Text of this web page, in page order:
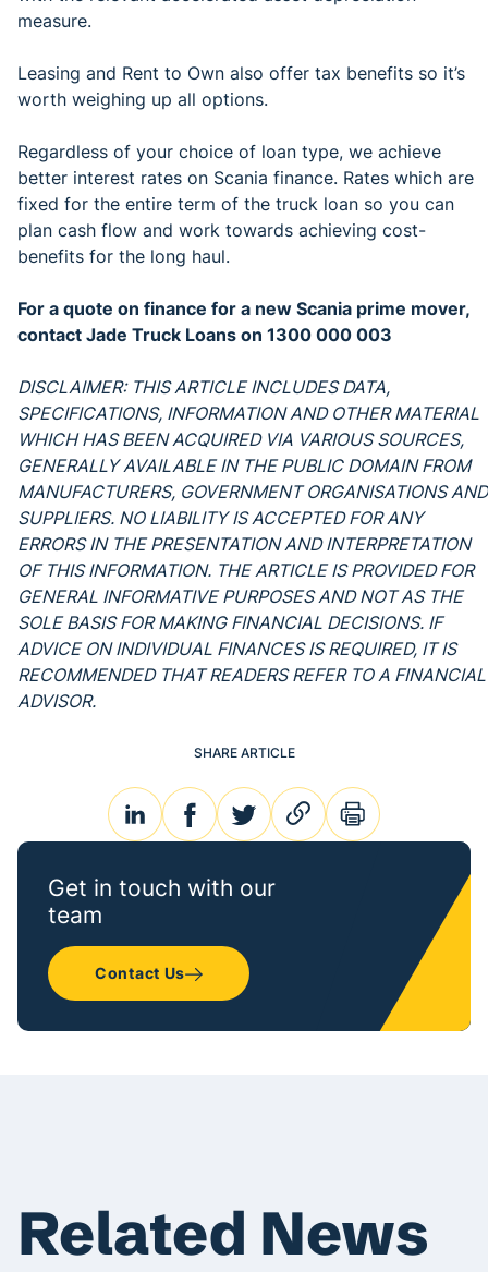
measure.
Leasing and Rent to Own also offer tax benefits so it’s
worth weighing up all options.
Regardless of your choice of loan type, we achieve
better interest rates on Scania finance. Rates which are
fixed for the entire term of the truck loan so you can
plan cash flow and work towards achieving cost-
benefits for the long haul.
For a quote on finance for a new Scania prime mover,
contact Jade Truck Loans on 1300 000 003
DISCLAIMER: THIS ARTICLE INCLUDES DATA,
SPECIFICATIONS, INFORMATION AND OTHER MATERIAL
WHICH HAS BEEN ACQUIRED VIA VARIOUS SOURCES,
GENERALLY AVAILABLE IN THE PUBLIC DOMAIN FROM
MANUFACTURERS, GOVERNMENT ORGANISATIONS AND
SUPPLIERS. NO LIABILITY IS ACCEPTED FOR ANY
ERRORS IN THE PRESENTATION AND INTERPRETATION
OF THIS INFORMATION. THE ARTICLE IS PROVIDED FOR
GENERAL INFORMATIVE PURPOSES AND NOT AS THE
SOLE BASIS FOR MAKING FINANCIAL DECISIONS. IF
ADVICE ON INDIVIDUAL FINANCES IS REQUIRED, IT IS
RECOMMENDED THAT READERS REFER TO A FINANCIAL
ADVISOR.
Get in touch with our
team
Contact Us
SHARE ARTICLE
linkedinfacebooktwitterlink print
Related News